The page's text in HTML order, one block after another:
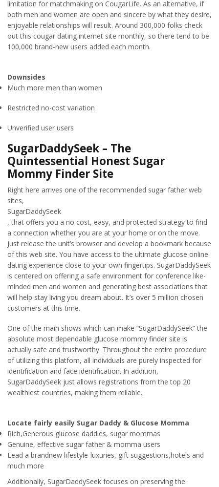
limitation for matchmaking on CougarLife. As an alternative, if
both men and women are open and sincere by what they desire,
enjoyable relationships will result. Around 300,000 folks check
out this cougar dating internet site monthly, so there tend to be
100,000 brand-new users added each month.
Downsides
Much more men than women
Restricted no-cost variation
Unverified user users
SugarDaddySeek – The
Quintessential Honest Sugar
Mommy Finder Site
Right here arrives one of the recommended sugar father web
sites,
SugarDaddySeek
, that offers you a no cost, easy, and protected strategy to find
a connection whether you are at your home or on the move.
Just release the unit’s browser and develop a bookmark because
of this web site. You have access to the ultimate glucose online
dating experience close to your own fingertips. SugarDaddySeek
is centered on offering a safe environment for conference like-
minded men and women and generating best associations that
will help stay living you dream about. It’s over 5 million chosen
customers at this time.
One of the main shows which can make “SugarDaddySeek” the
absolute most dependable glucose mommy finder site is
actually safe and trustworthy. Throughout the entire procedure
of utilizing this platfom, all individuals are purely inspected for
identification and face identification. In addition,
SugarDaddySeek just allows registrations from the top 20
wealthiest countries, making them reliable.
Locate fairly easily Sugar Daddy & Glucose Momma
Rich,Generous glucose daddies, sugar mommas
Genuine, effective sugar father & momma users
Lead a brandnew lifestyle-luxuries, gift suggestions,hotels and
much more
Additionally, SugarDaddySeek focuses on preserving the